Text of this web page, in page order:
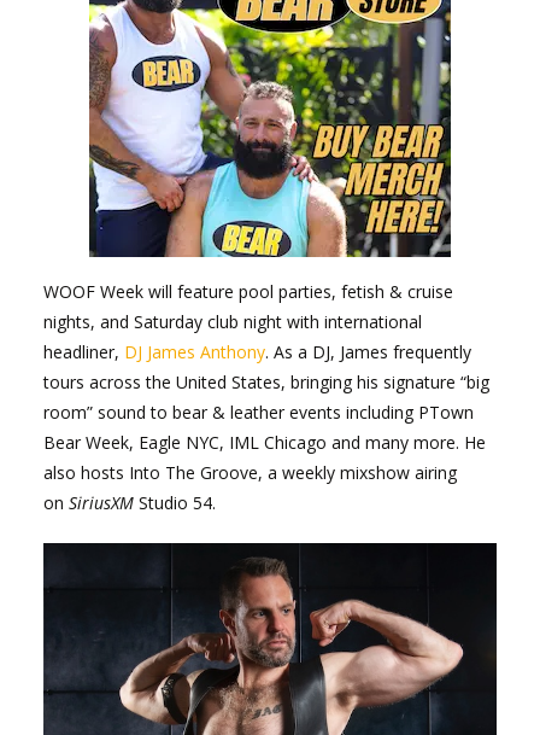
WOOF Week will feature pool parties, fetish & cruise
nights, and Saturday club night with international
headliner, DJ James Anthony. As a DJ, James frequently
tours across the United States, bringing his signature “big
room” sound to bear & leather events including PTown
Bear Week, Eagle NYC, IML Chicago and many more. He
also hosts Into The Groove, a weekly mixshow airing
on SiriusXM Studio 54.